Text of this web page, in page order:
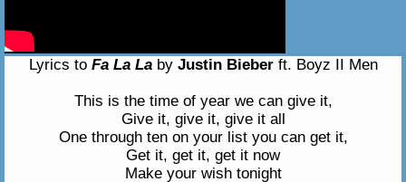
Lyrics to Fa La Laby Justin Bieberft. Boyz II Men
This is the time of year we can give it,
Give it, give it, give it all
One through ten on your list you can get it,
Get it, get it, get it now
Make your wish tonight